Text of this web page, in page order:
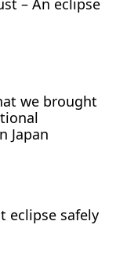
– An eclipse
we brought
Japan
eclipse safely